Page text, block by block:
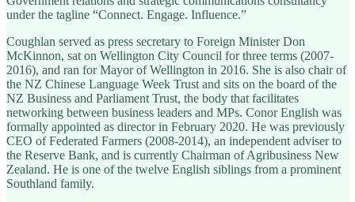
under the tagline “Connect. Engage. Influence.”
Coughlan served as press secretary to Foreign Minister Don
McKinnon, sat on Wellington City Council for three terms (2007-
2016), and ran for Mayor of Wellington in 2016. She is also chair of
the NZ Chinese Language Week Trust and sits on the board of the
NZ Business and Parliament Trust, the body that facilitates
networking between business leaders and MPs. Conor English was
formally appointed as director in February 2020. He was previously
CEO of Federated Farmers (2008-2014), an independent adviser to
the Reserve Bank, and is currently Chairman of Agribusiness New
Zealand. He is one of the twelve English siblings from a prominent
Southland family.